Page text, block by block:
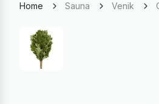
Home Sauna Venik